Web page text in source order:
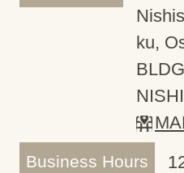
ku,
Business Hours